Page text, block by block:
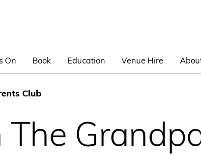
On Book Education Venue Hire
Club